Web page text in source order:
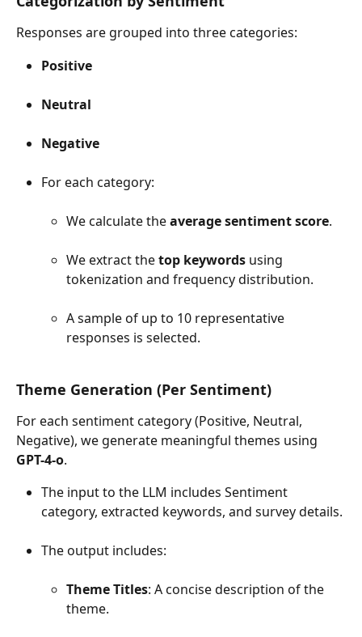
Responses are grouped into three categories:
Positive
Neutral
Negative
For each category:
We calculate the average sentiment score.
We extract the top keywords using
tokenization and frequency distribution.
A sample of up to 10 representative
responses is selected.
Theme Generation (Per Sentiment)
For each sentiment category (Positive, Neutral,
Negative), we generate meaningful themes using
GPT-4-o.
The input to the LLM includes Sentiment
category, extracted keywords, and survey details.
The output includes:
Theme Titles: A concise description of the
theme.